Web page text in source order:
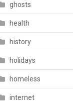
ghosts
health
history
holidays
homeless
internet